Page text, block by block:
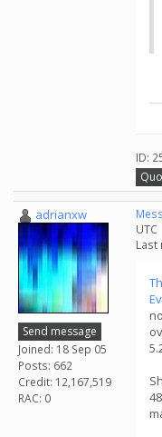
ID:
adrianxw
Send message
Joined: 18 Sep 05
Posts: 662
Credit: 12,167,519
RAC: 0
UTC
Last